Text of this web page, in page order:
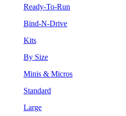
Ready-To-Run
Bind-N-Drive
Kits
By Size
Minis & Micros
Standard
Large